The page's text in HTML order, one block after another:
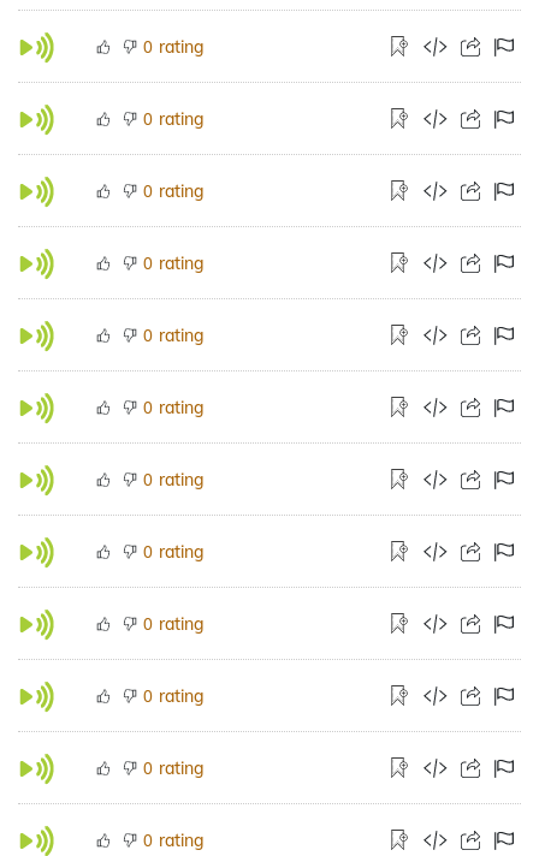
0 rating
0 rating
0 rating
0 rating
0 rating
0 rating
0 rating
0 rating
0 rating
0 rating
0 rating
0 rating